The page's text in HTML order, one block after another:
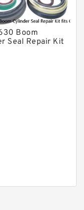
Boom
Seal Repair Kit